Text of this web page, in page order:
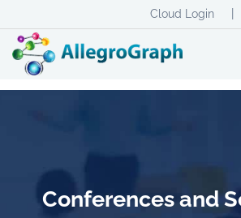
Cloud Login
Conferences and